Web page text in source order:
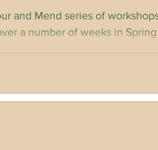
and Mend series of
number of weeks in Spring